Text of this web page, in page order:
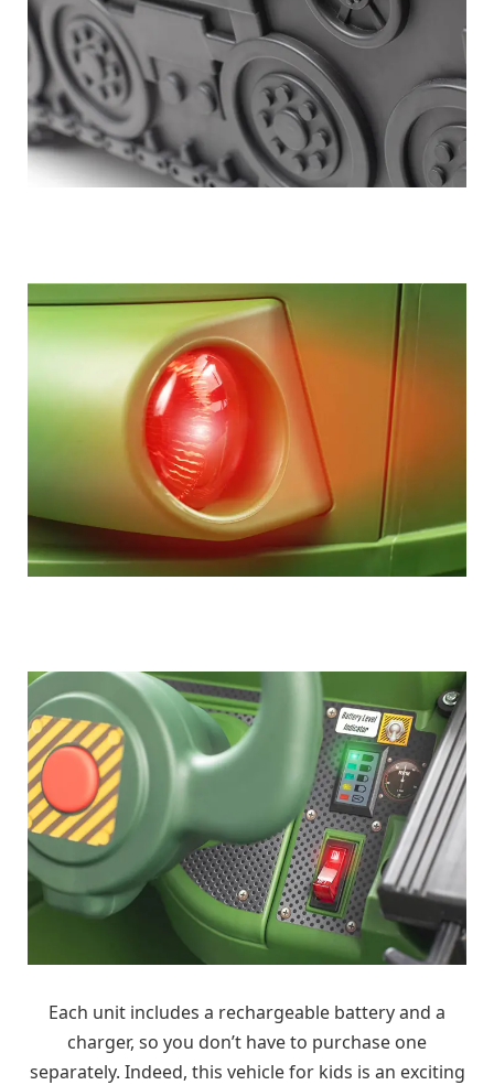
Each unit includes a rechargeable battery and a
charger, so you don’t have to purchase one
separately. Indeed, this vehicle for kids is an exciting